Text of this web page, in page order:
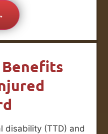
Benefits
disability (TTD) and